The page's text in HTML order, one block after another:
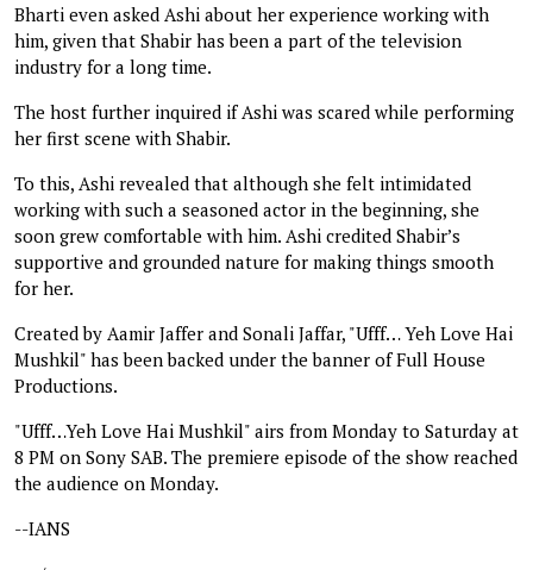
Bharti even asked Ashi about her experience working with
him, given that Shabir has been a part of the television
industry for a long time.
The host further inquired if Ashi was scared while performing
her first scene with Shabir.
To this, Ashi revealed that although she felt intimidated
working with such a seasoned actor in the beginning, she
soon grew comfortable with him. Ashi credited Shabir’s
supportive and grounded nature for making things smooth
for her.
Created by Aamir Jaffer and Sonali Jaffar, "Ufff… Yeh Love Hai
Mushkil" has been backed under the banner of Full House
Productions.
"Ufff…Yeh Love Hai Mushkil" airs from Monday to Saturday at
8 PM on Sony SAB. The premiere episode of the show reached
the audience on Monday.
--IANS